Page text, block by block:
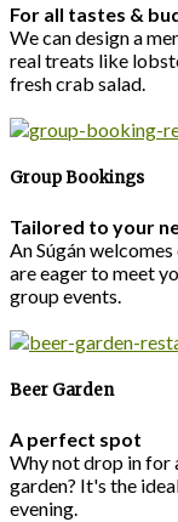
For all tastes &
We can design a
real treats like
fresh crab salad.
Group Bookings
Tailored to your
An Súgán
are eager to meet
group events.
Beer Garden
A perfect spot
Why not drop in for
garden? It's the
evening.